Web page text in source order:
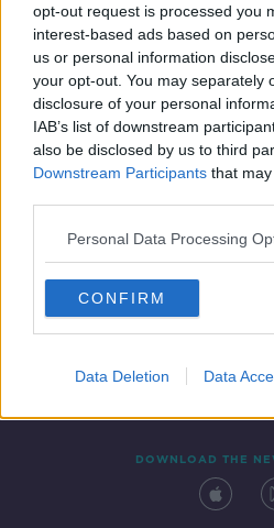
opt-out request is processed you
interest-based ads based on
us or personal information
your opt-out. You may separately
disclosure of your personal
IAB’s list of downstream
also be disclosed by us to third
Downstream Participants that
Personal Data Processing
CONFIRM
Data Deletion Data
SCREENTIME WITH
5 NOV 2021
00:53:47
Contact Events
DOWNLOAD THE